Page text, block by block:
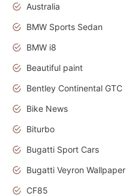
Australia
BMW Sports Sedan
BMW i8
Beautiful paint
Bentley Continental GTC
Bike News
Biturbo
Bugatti Sport Cars
Bugatti Veyron Wallpaper
CF85